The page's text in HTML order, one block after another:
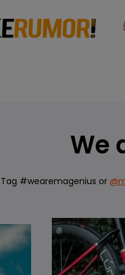
We
Tag #wearemagenius or